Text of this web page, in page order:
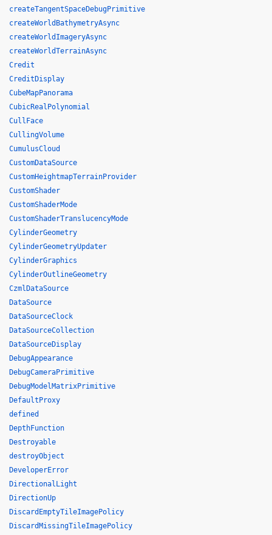
createTangentSpaceDebugPrimitive
createWorldBathymetryAsync
createWorldImageryAsync
createWorldTerrainAsync
Credit
CreditDisplay
CubeMapPanorama
CubicRealPolynomial
CullFace
CullingVolume
CumulusCloud
CustomDataSource
CustomHeightmapTerrainProvider
CustomShader
CustomShaderMode
CustomShaderTranslucencyMode
CylinderGeometry
CylinderGeometryUpdater
CylinderGraphics
CylinderOutlineGeometry
CzmlDataSource
DataSource
DataSourceClock
DataSourceCollection
DataSourceDisplay
DebugAppearance
DebugCameraPrimitive
DebugModelMatrixPrimitive
DefaultProxy
defined
DepthFunction
Destroyable
destroyObject
DeveloperError
DirectionalLight
DirectionUp
DiscardEmptyTileImagePolicy
DiscardMissingTileImagePolicy